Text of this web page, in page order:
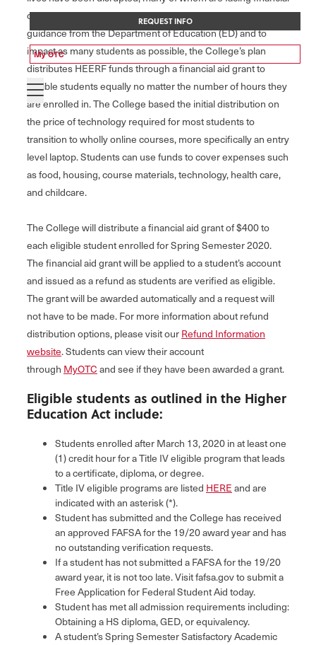
REQUEST INFO
My OTC
challenges and struggling to make ends meet. Based on
guidance from the Department of Education (ED) and to
impact as many students as possible, the College’s plan
distributes HEERF funds through a financial aid grant to
eligible students equally no matter the number of hours they
are enrolled in. The College based the initial distribution on
the price of technology required for most students to
transition to wholly online courses, more specifically an entry
level laptop. Students can use funds to cover expenses such
as food, housing, course materials, technology, health care,
and childcare.
The College will distribute a financial aid grant of $400 to
each eligible student enrolled for Spring Semester 2020.
The financial aid grant will be applied to a student’s account
and issued as a refund as students are verified as eligible.
The grant will be awarded automatically and a request will
not have to be made. For more information about refund
distribution options, please visit ourRefund Information
website. Students can view their account
through MyOTCand see if they have been awarded a grant.
Eligible students as outlined in the Higher
Education Act include:
Students enrolled after March 13, 2020 in at least one
(1) credit hour for a Title IV eligible program that leads
to a certificate, diploma, or degree.
Title IV eligible programs are listed HEREand are
indicated with an asterisk (*).
Student has submitted and the College has received
an approved FAFSA for the 19/20 award year and has
no outstanding verification requests.
If a student has not submitted a FAFSA for the 19/20
award year, it is not too late. Visit fafsa.gov to submit a
Free Application for Federal Student Aid today.
Student has met all admission requirements including:
Obtaining a HS diploma, GED, or equivalency.
A student’s Spring Semester Satisfactory Academic